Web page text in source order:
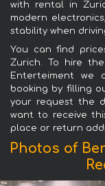
with rental in
modern
stability when
You can find
Zurich. To hire
Enterteiment
booking by filling
your request the
want to receive
place or return
Photos of